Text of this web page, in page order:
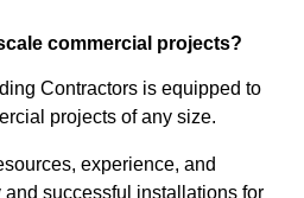
commercial projects?
Contractors is equipped to
projects of any size.
experience, and
successful installations for